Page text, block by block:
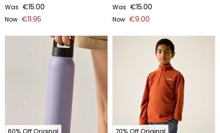
Was €15.00
Now €11.95
Was €15.00
Now €9.00